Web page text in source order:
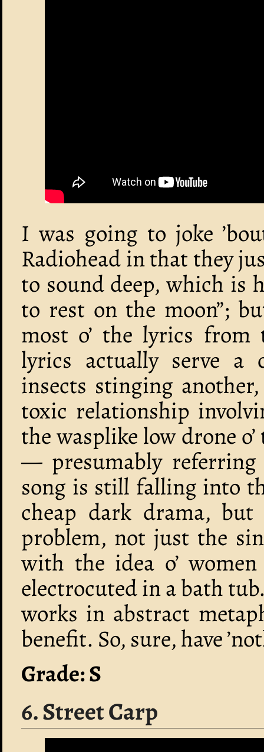
I was going to joke
Radiohead in that they
to sound deep, which is
to rest on the moon”;
most o’ the lyrics from
lyrics actually serve a
insects stinging
toxic relationship
the wasplike low drone
— presumably
song is still falling into
cheap dark drama, but
problem, not just the
with the idea o’
electrocuted in a bath
works in abstract
benefit. So, sure, have
Grade: S
6. Street Carp